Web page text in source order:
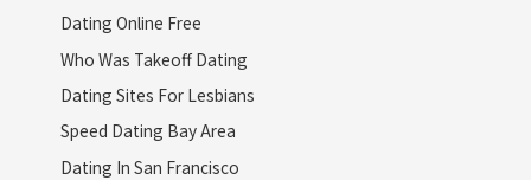
Dating Online Free
Who Was Takeoff Dating
Dating Sites For Lesbians
Speed Dating Bay Area
Dating In San Francisco